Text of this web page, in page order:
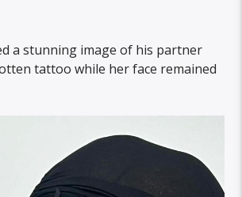
a stunning image of his partner
tattoo while her face remained